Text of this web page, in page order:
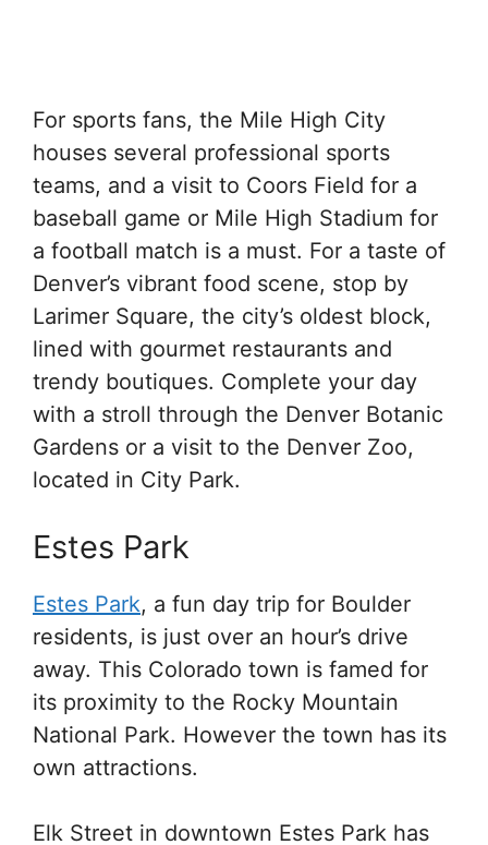
For sports fans, the Mile High City
houses several professional sports
teams, and a visit to Coors Field for a
baseball game or Mile High Stadium for
a football match is a must. For a taste of
Denver’s vibrant food scene, stop by
Larimer Square, the city’s oldest block,
lined with gourmet restaurants and
trendy boutiques. Complete your day
with a stroll through the Denver Botanic
Gardens or a visit to the Denver Zoo,
located in City Park.
Estes Park
Estes Park, a fun day trip for Boulder
residents, is just over an hour’s drive
away. This Colorado town is famed for
its proximity to the Rocky Mountain
National Park. However the town has its
own attractions.
Elk Street in downtown Estes Park has